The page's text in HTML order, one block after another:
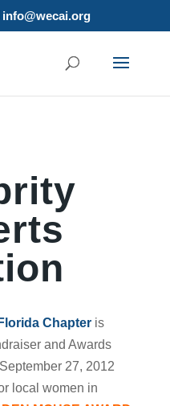
info@wecai.org
Florida Chapter is
and Awards
27, 2012
local women in